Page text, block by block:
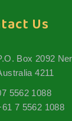
Us
Box 2092
4211
5562 1088
7 5562 1088